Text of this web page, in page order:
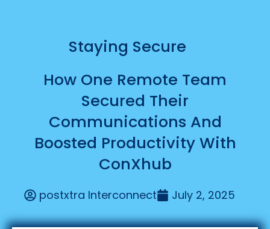
Staying Secure
How One Remote Team
Secured Their
Communications And
Boosted Productivity With
ConXhub
postxtra Interconnect July 2, 2025